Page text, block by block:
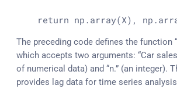
    return np.
array(X), np.
The preceding code defines the function
which accepts two arguments: “Car
of numerical data) and “n.” (an integer).
provides lag data for time series